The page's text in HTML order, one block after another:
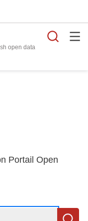
open data
Portail Open